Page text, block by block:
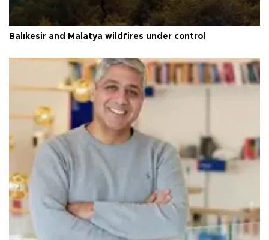
Balıkesir and Malatya wildfires under control